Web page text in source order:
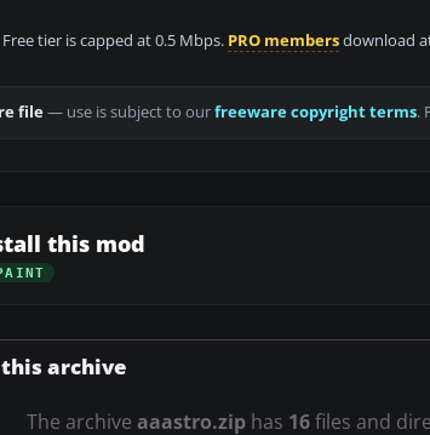
Free tier is capped at 0.5 Mbps. PRO membersdownload
file— use is subject to ourfreeware copyright terms.
this mod
archive
The archive aaastro.ziphas 16files and